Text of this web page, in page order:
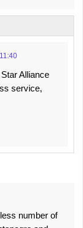
11:40
Alliance
service,
number of